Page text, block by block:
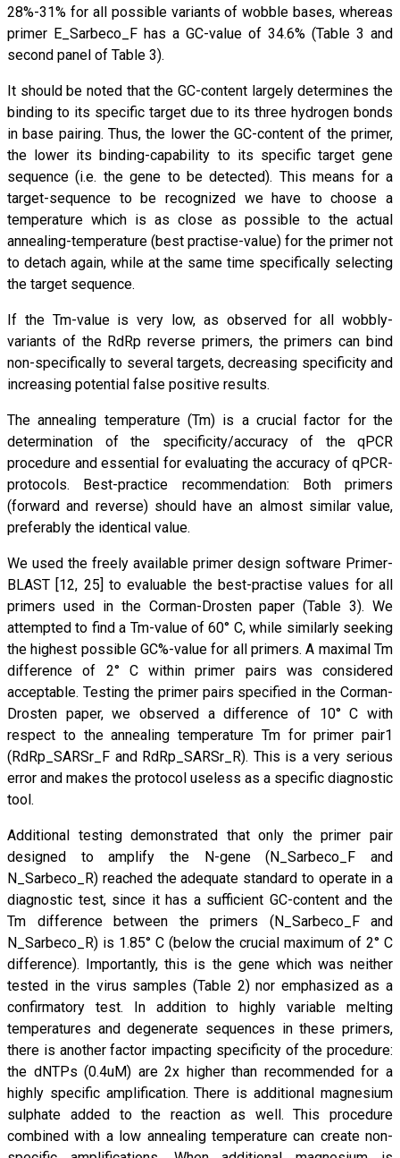
28%-31% for all possible variants of wobble bases, whereas
primer E_Sarbeco_F has a GC-value of 34.6% (Table 3 and
second panel of Table 3).
It should be noted that the GC-content largely determines the
binding to its specific target due to its three hydrogen bonds
in base pairing. Thus, the lower the GC-content of the primer,
the lower its binding-capability to its specific target gene
sequence (i.e. the gene to be detected). This means for a
target-sequence to be recognized we have to choose a
temperature which is as close as possible to the actual
annealing-temperature (best practise-value) for the primer not
to detach again, while at the same time specifically selecting
the target sequence.
If the Tm-value is very low, as observed for all wobbly-
variants of the RdRp reverse primers, the primers can bind
non-specifically to several targets, decreasing specificity and
increasing potential false positive results.
The annealing temperature (Tm) is a crucial factor for the
determination of the specificity/accuracy of the qPCR
procedure and essential for evaluating the accuracy of qPCR-
protocols. Best-practice recommendation: Both primers
(forward and reverse) should have an almost similar value,
preferably the identical value.
We used the freely available primer design software Primer-
BLAST [12, 25] to evaluable the best-practise values for all
primers used in the Corman-Drosten paper (Table 3). We
attempted to find a Tm-value of 60° C, while similarly seeking
the highest possible GC%-value for all primers. A maximal Tm
difference of 2° C within primer pairs was considered
acceptable. Testing the primer pairs specified in the Corman-
Drosten paper, we observed a difference of 10° C with
respect to the annealing temperature Tm for primer pair1
(RdRp_SARSr_F and RdRp_SARSr_R). This is a very serious
error and makes the protocol useless as a specific diagnostic
tool.
Additional testing demonstrated that only the primer pair
designed to amplify the N-gene (N_Sarbeco_F and
N_Sarbeco_R) reached the adequate standard to operate in a
diagnostic test, since it has a sufficient GC-content and the
Tm difference between the primers (N_Sarbeco_F and
N_Sarbeco_R) is 1.85° C (below the crucial maximum of 2° C
difference). Importantly, this is the gene which was neither
tested in the virus samples (Table 2) nor emphasized as a
confirmatory test. In addition to highly variable melting
temperatures and degenerate sequences in these primers,
there is another factor impacting specificity of the procedure:
the dNTPs (0.4uM) are 2x higher than recommended for a
highly specific amplification. There is additional magnesium
sulphate added to the reaction as well. This procedure
combined with a low annealing temperature can create non-